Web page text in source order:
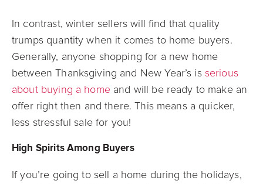
In contrast, winter sellers will find that quality
trumps quantity when it comes to home buyers.
Generally, anyone shopping for a new home
between Thanksgiving and New Year’s is serious
about buying a homeand will be ready to make an
offer right then and there. This means a quicker,
less stressful sale for you!
High Spirits Among Buyers
If you’re going to sell a home during the holidays,